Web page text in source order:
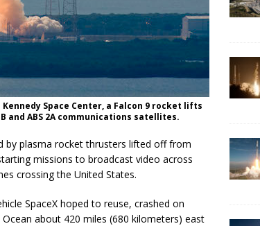
Space Center, a Falcon 9 rocket lifts
and ABS 2A communications satellites.
by plasma rocket thrusters lifted off from
missions to broadcast video across
crossing the United States.
SpaceX hoped to reuse, crashed on
about 420 miles (680 kilometers) east